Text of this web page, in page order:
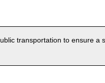
transportation to ensure a